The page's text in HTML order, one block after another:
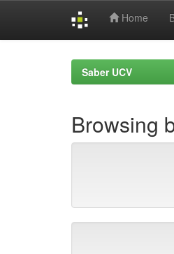
Home
Saber UCV
Browsing